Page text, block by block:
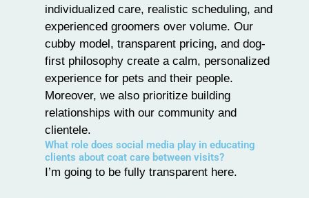
individualized care, realistic scheduling, and
experienced groomers over volume. Our
cubby model, transparent pricing, and dog-
first philosophy create a calm, personalized
experience for pets and their people.
Moreover, we also prioritize building
relationships with our community and
clientele.
What role does social media play in educating
clients about coat care between visits?
I’m going to be fully transparent here.